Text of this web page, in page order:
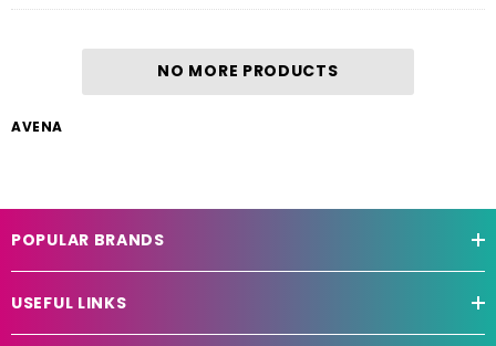
NO MORE PRODUCTS
AVENA
POPULAR BRANDS
USEFUL LINKS